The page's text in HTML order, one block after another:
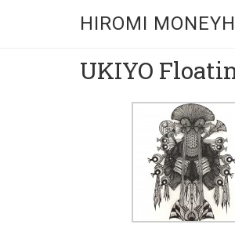
HIROMI
UKIYO